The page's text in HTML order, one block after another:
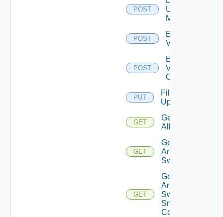
POST
Ucs
Manager
POST
Enable
Vcenter
POST
Enable
Velo
Cloud
PUT
File
Upload
GET
Get
All
GET
Get
Arista
Switch
GET
Get
Arista
Switch
Snmp
Config